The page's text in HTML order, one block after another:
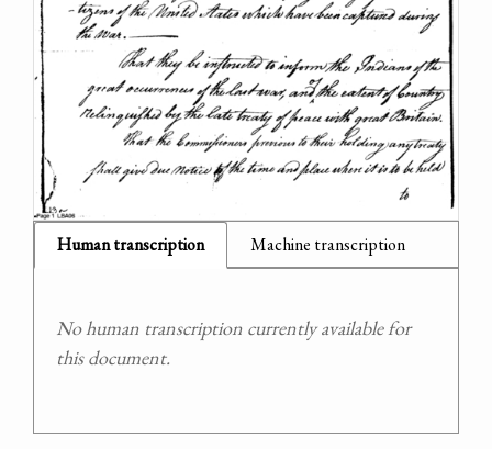
Human transcription Machine transcription
No human transcription currently available for
this document.